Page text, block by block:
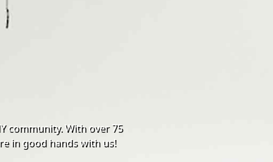
community. With over 75
in good hands with us!